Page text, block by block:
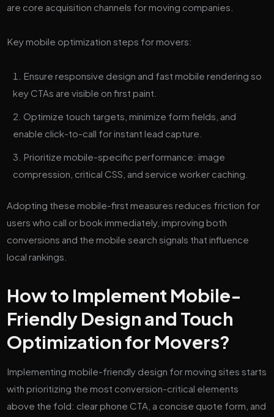
are core acquisition channels for moving companies.
Key mobile optimization steps for movers:
Ensure responsive design and fast mobile rendering so
key CTAs are visible on first paint.
Optimize touch targets, minimize form fields, and
enable click-to-call for instant lead capture.
Prioritize mobile-specific performance: image
compression, critical CSS, and service worker caching.
Adopting these mobile-first measures reduces friction for
users who call or book immediately, improving both
conversions and the mobile search signals that influence
local rankings.
How to Implement Mobile-
Friendly Design and Touch
Optimization for Movers?
Implementing mobile-friendly design for moving sites starts
with prioritizing the most conversion-critical elements
above the fold: clear phone CTA, a concise quote form, and